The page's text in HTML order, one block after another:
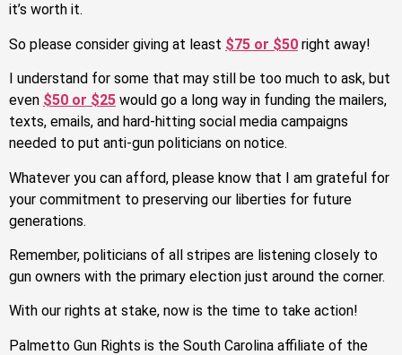
it’s worth it.
So please consider giving at least $75 or $50 right away!
I understand for some that may still be too much to ask, but
even $50 or $25 would go a long way in funding the mailers,
texts, emails, and hard-hitting social media campaigns
needed to put anti-gun politicians on notice.
Whatever you can afford, please know that I am grateful for
your commitment to preserving our liberties for future
generations.
Remember, politicians of all stripes are listening closely to
gun owners with the primary election just around the corner.
With our rights at stake, now is the time to take action!
Palmetto Gun Rights is the South Carolina affiliate of the